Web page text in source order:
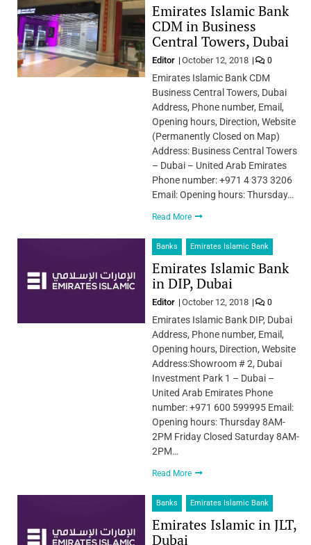
Emirates Islamic Bank
CDM in Business
Central Towers, Dubai
Editor October 12, 2018 0
Emirates Islamic Bank CDM
Business Central Towers, Dubai
Address, Phone number, Email,
Opening hours, Direction, Website
(Permanently Closed on Map)
Address: Business Central Towers
– Dubai – United Arab Emirates
Phone number: +971 4 373 3206
Email: Opening hours: Thursday…
Read More
Banks Emirates Islamic Bank
Emirates Islamic Bank
in DIP, Dubai
Editor October 12, 2018 0
Emirates Islamic Bank DIP, Dubai
Address, Phone number, Email,
Opening hours, Direction, Website
Address:Showroom # 2, Dubai
Investment Park 1 – Dubai –
United Arab Emirates Phone
number: +971 600 599995 Email:
Opening hours: Thursday 8AM-
2PM Friday Closed Saturday 8AM-
2PM…
Read More
Banks Emirates Islamic Bank
Emirates Islamic in JLT,
Dubai